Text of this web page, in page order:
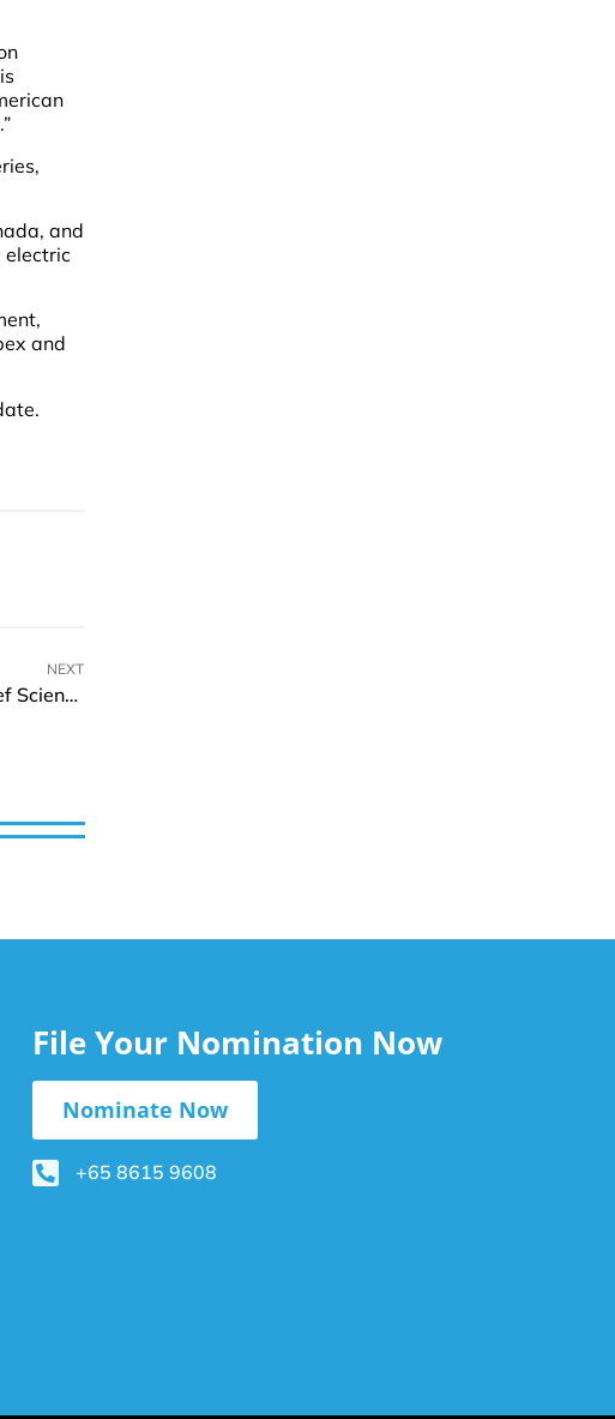
and
and
NEXT
SARC welcomes Dr. Jonathan Fletcher as Chief Scientific Officer
File Your Nomination Now
Nominate Now
+65 8615 9608